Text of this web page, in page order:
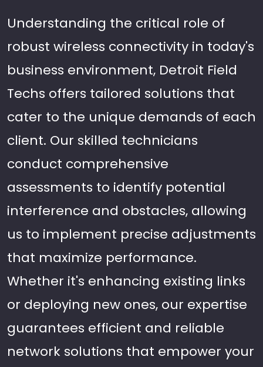
Understanding the critical role of
robust wireless connectivity in today's
business environment, Detroit Field
Techs offers tailored solutions that
cater to the unique demands of each
client. Our skilled technicians
conduct comprehensive
assessments to identify potential
interference and obstacles, allowing
us to implement precise adjustments
that maximize performance.
Whether it's enhancing existing links
or deploying new ones, our expertise
guarantees efficient and reliable
network solutions that empower your